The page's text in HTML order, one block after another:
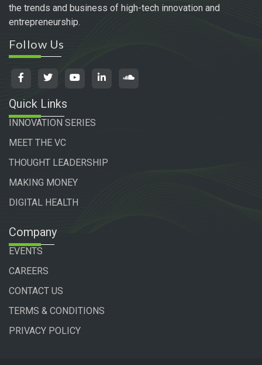
the trends and business of high-tech innovation and
entrepreneurship.
Follow Us
Quick Links
INNOVATION SERIES
MEET THE VC
THOUGHT LEADERSHIP
MAKING MONEY
DIGITAL HEALTH
Company
EVENTS
CAREERS
CONTACT US
TERMS & CONDITIONS
PRIVACY POLICY